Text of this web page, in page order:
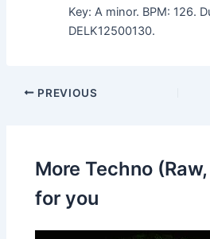
Key: A minor. BPM: 126.
DELK12500130.
PREVIOUS
More Techno
for you